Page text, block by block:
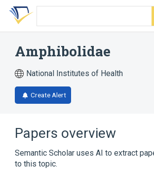
Skip
search
Skip
Skip
account
Amphibolidae
National Institutes of Health
Create Alert
Papers overview
Semantic Scholar uses AI to extract
to this topic.